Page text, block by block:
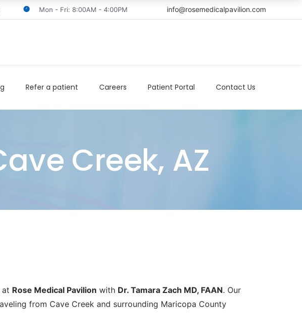
Mon - Fri: 8:00AM - 4:00PM info@rosemedicalpavilion.com
Refer a patient Careers Patient Portal Contact Us
Creek, AZ
at Rose Medical Pavilion with Dr. Tamara Zach MD, FAAN. Our
from Cave Creek and surrounding Maricopa County